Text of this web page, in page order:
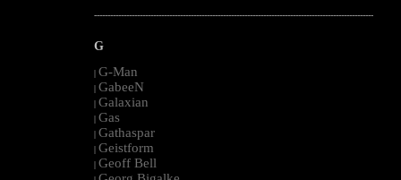
--------------------------------------------------------------------------------------------------------
G
| G-Man
| GabeeN
| Galaxian
| Gas
| Gathaspar
| Geistform
| Geoff Bell